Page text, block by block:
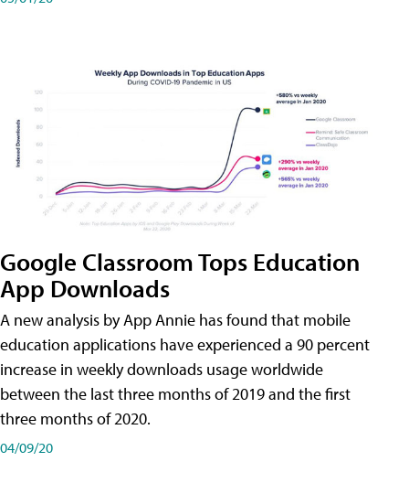
Google Classroom Tops Education
App Downloads
A new analysis by App Annie has found that mobile
education applications have experienced a 90 percent
increase in weekly downloads usage worldwide
between the last three months of 2019 and the first
three months of 2020.
04/09/20